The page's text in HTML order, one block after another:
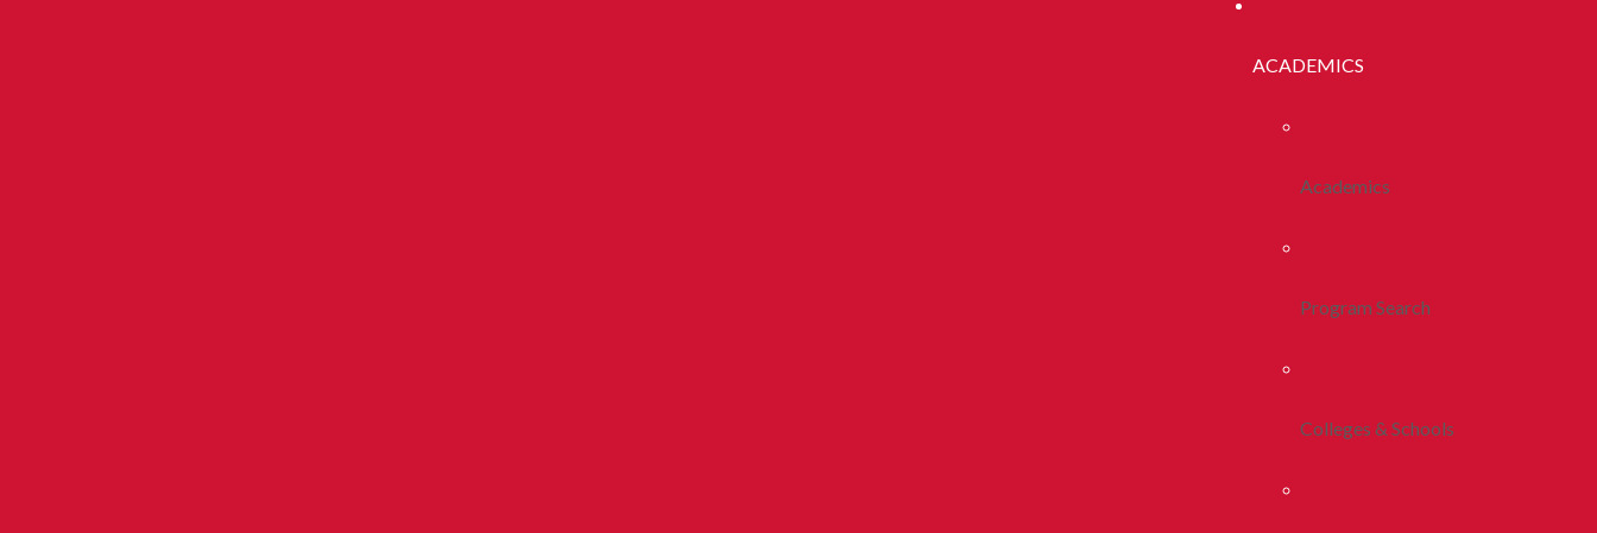
ACADEMICS
Academics
Program Search
Colleges & Schools